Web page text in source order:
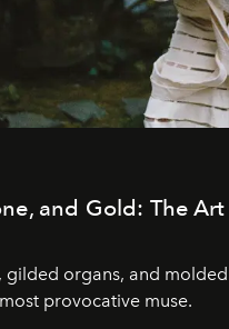
and Gold: The
gilded organs, and
provocative muse.